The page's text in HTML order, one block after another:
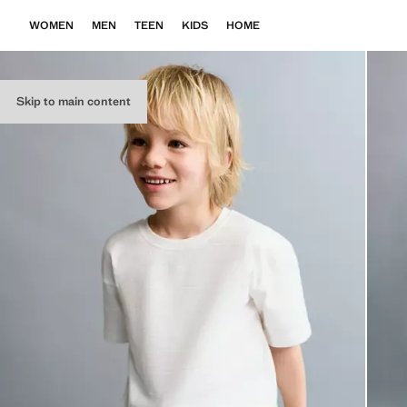
Skip to main content
WOMEN MEN TEEN KIDS HOME